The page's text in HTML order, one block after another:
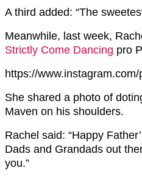
A third added: “The
Meanwhile, last week,
Strictly Come Dancing pro
https://
She shared a photo of
Maven on his shoulders.
Rachel said: “Happy
Dads and Grandads out
you.”